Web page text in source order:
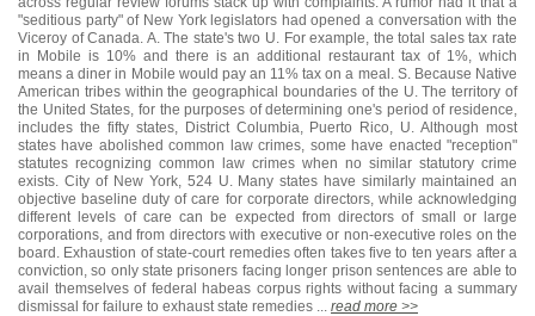
"seditious party" of New York legislators had opened a conversation with the
Viceroy of Canada. A. The state's two U. For example, the total sales tax rate
in Mobile is 10% and there is an additional restaurant tax of 1%, which
means a diner in Mobile would pay an 11% tax on a meal. S. Because Native
American tribes within the geographical boundaries of the U. The territory of
the United States, for the purposes of determining one's period of residence,
includes the fifty states, District Columbia, Puerto Rico, U. Although most
states have abolished common law crimes, some have enacted "reception"
statutes recognizing common law crimes when no similar statutory crime
exists. City of New York, 524 U. Many states have similarly maintained an
objective baseline duty of care for corporate directors, while acknowledging
different levels of care can be expected from directors of small or large
corporations, and from directors with executive or non-executive roles on the
board. Exhaustion of state-court remedies often takes five to ten years after a
conviction, so only state prisoners facing longer prison sentences are able to
avail themselves of federal habeas corpus rights without facing a summary
dismissal for failure to exhaust state remedies ... read more >>